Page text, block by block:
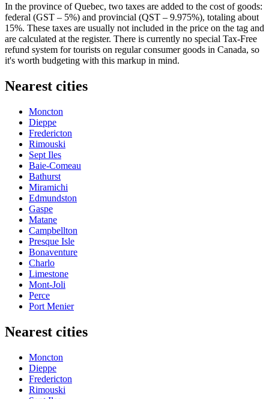
In the province of Quebec, two taxes are added to the cost of goods:
federal (GST – 5%) and provincial (QST – 9.975%), totaling about
15%. These taxes are usually not included in the price on the tag and
are calculated at the register. There is currently no special Tax-Free
refund system for tourists on regular consumer goods in Canada, so
it's worth budgeting with this markup in mind.
Nearest cities
Moncton
Dieppe
Fredericton
Rimouski
Sept Iles
Baie-Comeau
Bathurst
Miramichi
Edmundston
Gaspe
Matane
Campbellton
Presque Isle
Bonaventure
Charlo
Limestone
Mont-Joli
Perce
Port Menier
Nearest cities
Moncton
Dieppe
Fredericton
Rimouski